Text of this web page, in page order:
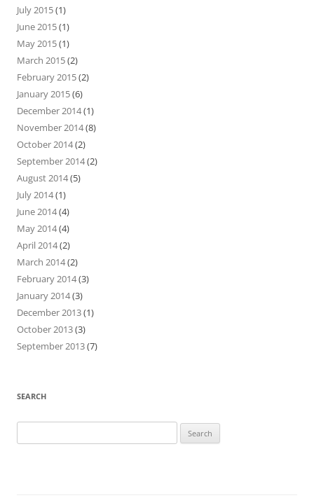
July 2015(1)
June 2015(1)
May 2015(1)
March 2015(2)
February 2015(2)
January 2015(6)
December 2014(1)
November 2014(8)
October 2014(2)
September 2014(2)
August 2014(5)
July 2014(1)
June 2014(4)
May 2014(4)
April 2014(2)
March 2014(2)
February 2014(3)
January 2014(3)
December 2013(1)
October 2013(3)
September 2013(7)
SEARCH
for: